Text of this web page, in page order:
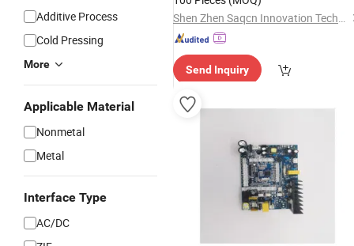
Additive Process
Cold Pressing
More
Applicable Material
Nonmetal
Metal
Interface Type
AC/DC
Shen Zhen Saqcn Innovation Technology Co., Ltd.
Send Inquiry